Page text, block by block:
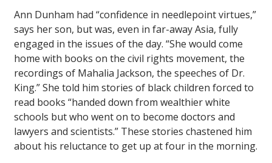
Ann Dunham had “confidence in needlepoint virtues,”
says her son, but was, even in far-away Asia, fully
engaged in the issues of the day. “She would come
home with books on the civil rights movement, the
recordings of Mahalia Jackson, the speeches of Dr.
King.” She told him stories of black children forced to
read books “handed down from wealthier white
schools but who went on to become doctors and
lawyers and scientists.” These stories chastened him
about his reluctance to get up at four in the morning.